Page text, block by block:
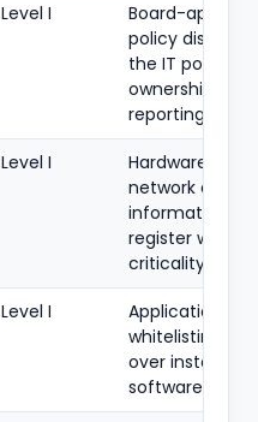
Level I
Board-
policy distinct
the IT policy;
ownership and
reporting
Level I
Hardware,
network and
information
register with
criticality
Level I
Application
whitelisting /
over installed
software